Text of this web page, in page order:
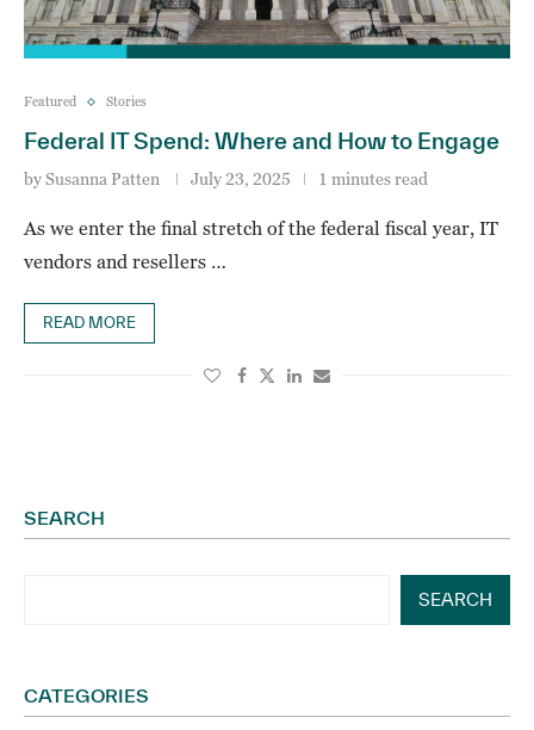
Featured Stories
Federal IT Spend: Where and How to Engage
bySusanna Patten July 23, 2025 1 minutes read
As we enter the final stretch of the federal fiscal year, IT
vendors and resellers …
READ MORE
SEARCH
SEARCH
CATEGORIES